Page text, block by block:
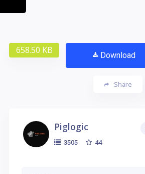
658.50 KB Download
Share
Piglogic
3505 44